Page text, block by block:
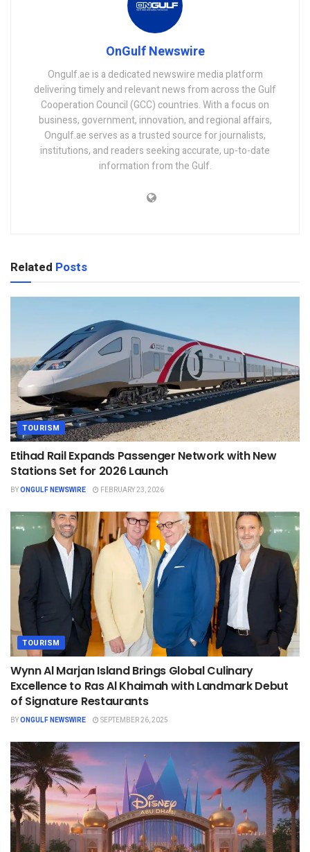
OnGulf Newswire
Ongulf.ae is a dedicated newswire media platform
delivering timely and relevant news from across the Gulf
Cooperation Council (GCC) countries. With a focus on
business, government, innovation, and regional affairs,
Ongulf.ae serves as a trusted source for journalists,
institutions, and readers seeking accurate, up-to-date
information from the Gulf.
Related Posts
TOURISM
Etihad Rail Expands Passenger Network with New
Stations Set for 2026 Launch
BYONGULF NEWSWIRE FEBRUARY 23, 2026
TOURISM
Wynn Al Marjan Island Brings Global Culinary
Excellence to Ras Al Khaimah with Landmark Debut
of Signature Restaurants
BYONGULF NEWSWIRE SEPTEMBER 26, 2025